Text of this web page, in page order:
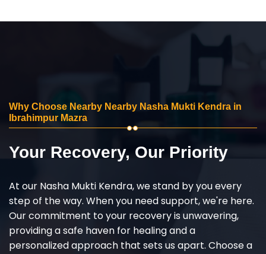
Why Choose Nearby Nearby Nasha Mukti Kendra in
Ibrahimpur Mazra
Your Recovery, Our Priority
At our Nasha Mukti Kendra, we stand by you every
step of the way. When you need support, we're here.
Our commitment to your recovery is unwavering,
providing a safe haven for healing and a
personalized approach that sets us apart. Choose a